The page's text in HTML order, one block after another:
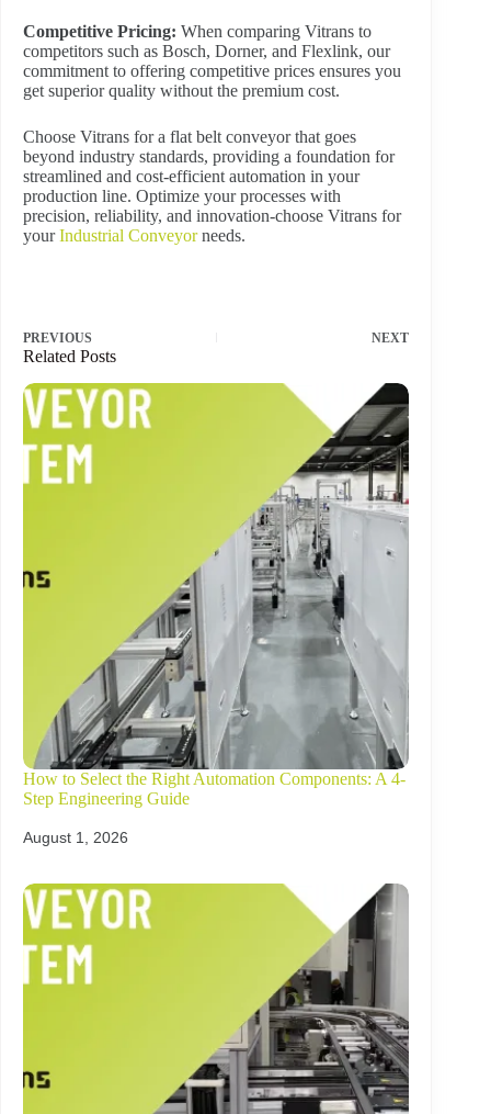
Competitive Pricing: When comparing Vitrans to
competitors such as Bosch, Dorner, and Flexlink, our
commitment to offering competitive prices ensures you
get superior quality without the premium cost.
Choose Vitrans for a flat belt conveyor that goes
beyond industry standards, providing a foundation for
streamlined and cost-efficient automation in your
production line. Optimize your processes with
precision, reliability, and innovation-choose Vitrans for
yourIndustrial Conveyorneeds.
PREVIOUS NEXT
Related Posts
How to Select the Right Automation Components: A 4-
Step Engineering Guide
August 1, 2026